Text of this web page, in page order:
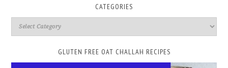
CATEGORIES
GLUTEN FREE OAT CHALLAH RECIPES